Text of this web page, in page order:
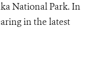
National Park. In
in the latest